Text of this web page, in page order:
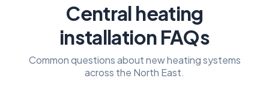
Central heating
installation FAQs
Common questions about new heating systems
across the North East.